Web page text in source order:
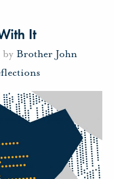
It
by Brother John